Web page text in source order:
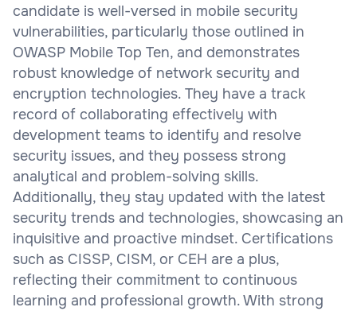
candidate is well-versed in mobile security
vulnerabilities, particularly those outlined in
OWASP Mobile Top Ten, and demonstrates
robust knowledge of network security and
encryption technologies. They have a track
record of collaborating effectively with
development teams to identify and resolve
security issues, and they possess strong
analytical and problem-solving skills.
Additionally, they stay updated with the latest
security trends and technologies, showcasing an
inquisitive and proactive mindset. Certifications
such as CISSP, CISM, or CEH are a plus,
reflecting their commitment to continuous
learning and professional growth. With strong